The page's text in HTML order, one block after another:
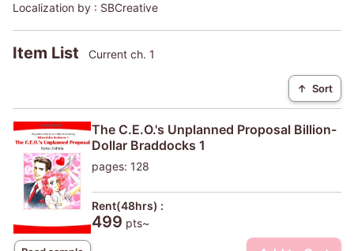
Localization by : SBCreative
Item List Current ch. 1
↑ Sort
The C.E.O.'s Unplanned Proposal Billion-
Dollar Braddocks 1
pages: 128
Rent(48hrs) :
499 pts~